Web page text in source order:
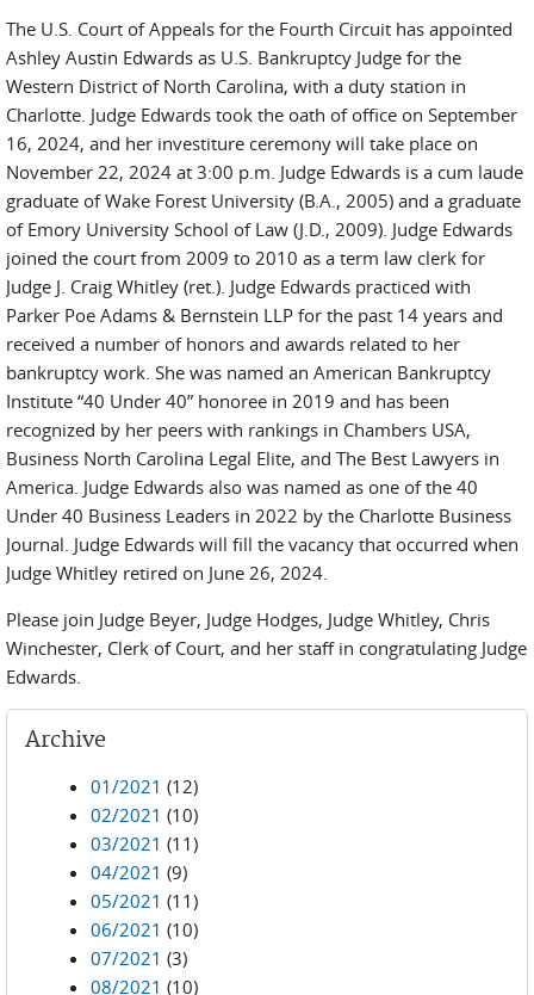
The U.S. Court of Appeals for the Fourth Circuit has appointed
Ashley Austin Edwards as U.S. Bankruptcy Judge for the
Western District of North Carolina, with a duty station in
Charlotte. Judge Edwards took the oath of office on September
16, 2024, and her investiture ceremony will take place on
November 22, 2024 at 3:00 p.m. Judge Edwards is a cum laude
graduate of Wake Forest University (B.A., 2005) and a graduate
of Emory University School of Law (J.D., 2009). Judge Edwards
joined the court from 2009 to 2010 as a term law clerk for
Judge J. Craig Whitley (ret.). Judge Edwards practiced with
Parker Poe Adams & Bernstein LLP for the past 14 years and
received a number of honors and awards related to her
bankruptcy work. She was named an American Bankruptcy
Institute “40 Under 40” honoree in 2019 and has been
recognized by her peers with rankings in Chambers USA,
Business North Carolina Legal Elite, and The Best Lawyers in
America. Judge Edwards also was named as one of the 40
Under 40 Business Leaders in 2022 by the Charlotte Business
Journal. Judge Edwards will fill the vacancy that occurred when
Judge Whitley retired on June 26, 2024.
Please join Judge Beyer, Judge Hodges, Judge Whitley, Chris
Winchester, Clerk of Court, and her staff in congratulating Judge
Edwards.
Archive
01/2021 (12)
02/2021 (10)
03/2021 (11)
04/2021 (9)
05/2021 (11)
06/2021 (10)
07/2021 (3)
08/2021 (10)